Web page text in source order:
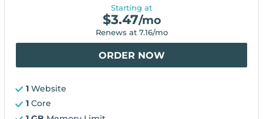
Starting at
$3.47/mo
Renews at 7.16/mo
ORDER NOW
1 Website
1 Core